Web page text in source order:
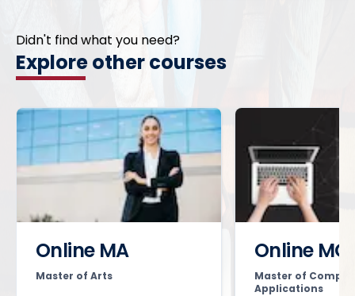
Didn't find what you need?
Explore other courses
Online MA
Master of Arts
Online
Master of
Applications